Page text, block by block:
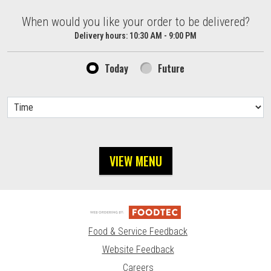
When would you like your order to be delivered?
When would you like your order to be delivered?
Delivery hours: 10:30 AM - 9:00 PM
Today Future
VIEW MENU
Food & Service Feedback
Website Feedback
Careers